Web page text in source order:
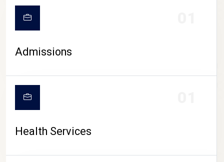
CAMPUS LIFE
Admissions
Health Services